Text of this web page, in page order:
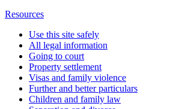
Resources
Use this site safely
All legal information
Going to court
Property settlement
Visas and family violence
Further and better particulars
Children and family law